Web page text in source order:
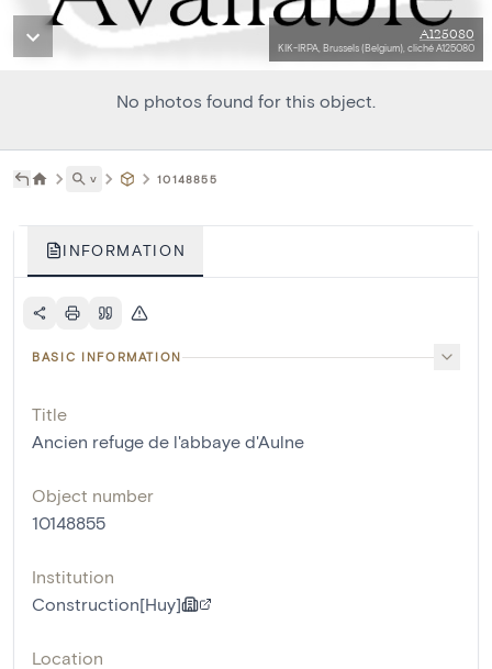
A125080
KIK-IRPA, Brussels (Belgium), cliché A125080
No photos found for this object.
˅ 10148855
INFORMATION
BASIC INFORMATION
Title
Ancien refuge de l'abbaye d'Aulne
Object number
10148855
Institution
Construction[Huy]
Location